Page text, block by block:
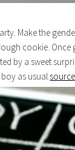
Make the
cookie. Once
by a sweet
as usual.source